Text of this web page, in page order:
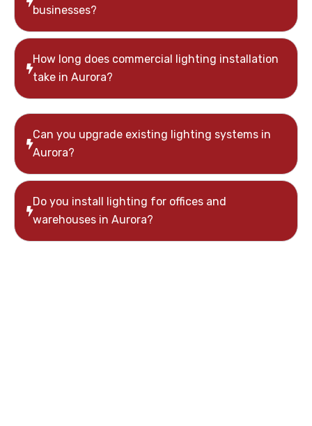
businesses?
How long does commercial lighting installation
take in Aurora?
Can you upgrade existing lighting systems in
Aurora?
Do you install lighting for offices and
warehouses in Aurora?